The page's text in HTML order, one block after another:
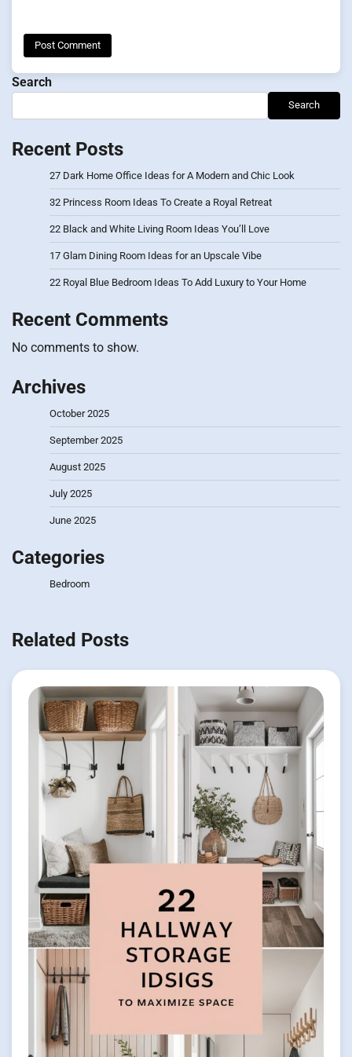
Search
Search
Recent Posts
27 Dark Home Office Ideas for A Modern and Chic Look
32 Princess Room Ideas To Create a Royal Retreat
22 Black and White Living Room Ideas You’ll Love
17 Glam Dining Room Ideas for an Upscale Vibe
22 Royal Blue Bedroom Ideas To Add Luxury to Your Home
Recent Comments
No comments to show.
Archives
October 2025
September 2025
August 2025
July 2025
June 2025
Categories
Bedroom
Related Posts